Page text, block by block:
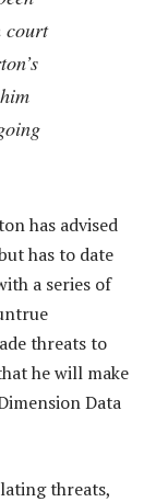
court
has advised
has to date
a series of
threats to
he will make
Data
threats,